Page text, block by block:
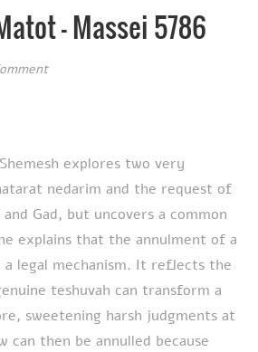
- Massei 5786
explores two very
nedarim and the request of
Gad, but uncovers a common
explains that the annulment of a
legal mechanism. It reflects the
teshuvah can transform a
sweetening harsh judgments at
can then be annulled because